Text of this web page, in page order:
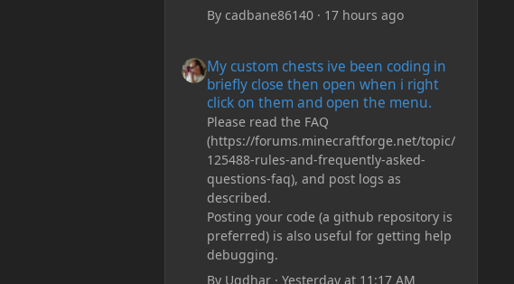
By cadbane86140· 17 hours ago
My custom chests ive been coding in
briefly close then open when i right
click on them and open the menu.
Please read the FAQ
(https://forums.minecraftforge.net/topic/
125488-rules-and-frequently-asked-
questions-faq), and post logs as
described.
Posting your code (a github repository is
preferred) is also useful for getting help
debugging.
By Ugdhar· Yesterday at 11:17 AM